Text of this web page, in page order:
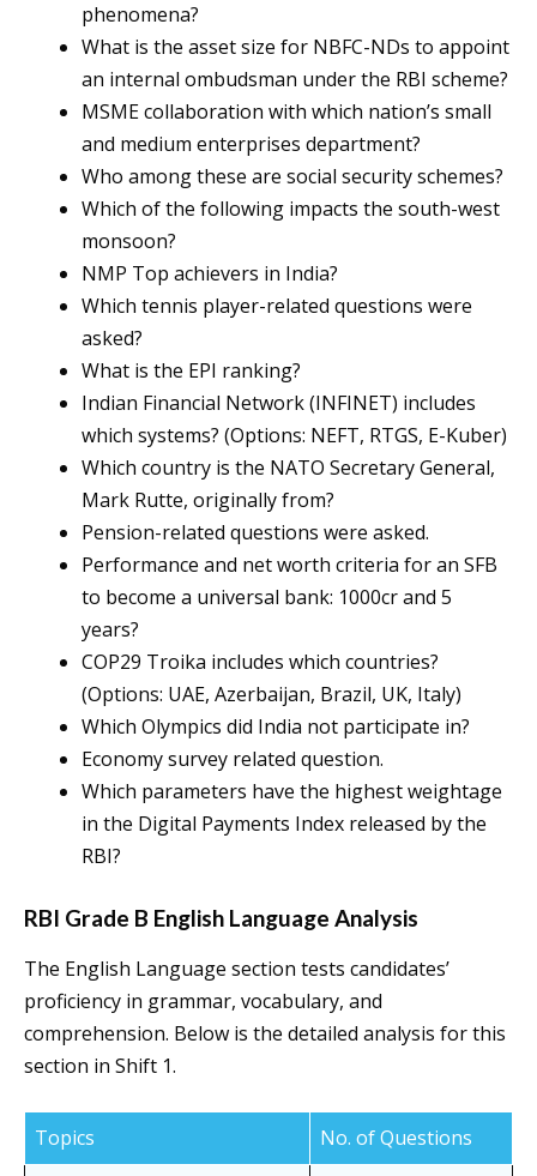
phenomena?
What is the asset size for NBFC-NDs to appoint
an internal ombudsman under the RBI scheme?
MSME collaboration with which nation’s small
and medium enterprises department?
Who among these are social security schemes?
Which of the following impacts the south-west
monsoon?
NMP Top achievers in India?
Which tennis player-related questions were
asked?
What is the EPI ranking?
Indian Financial Network (INFINET) includes
which systems? (Options: NEFT, RTGS, E-Kuber)
Which country is the NATO Secretary General,
Mark Rutte, originally from?
Pension-related questions were asked.
Performance and net worth criteria for an SFB
to become a universal bank: 1000cr and 5
years?
COP29 Troika includes which countries?
(Options: UAE, Azerbaijan, Brazil, UK, Italy)
Which Olympics did India not participate in?
Economy survey related question.
Which parameters have the highest weightage
in the Digital Payments Index released by the
RBI?
RBI Grade B English Language Analysis
The English Language section tests candidates’
proficiency in grammar, vocabulary, and
comprehension. Below is the detailed analysis for this
section in Shift 1.
Topics
No. of Questions